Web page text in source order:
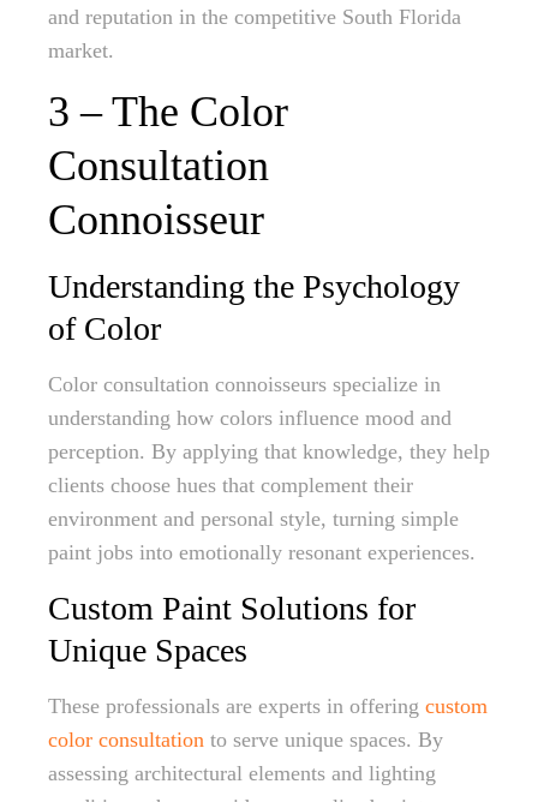
and reputation in the competitive South Florida
market.
3 – The Color
Consultation
Connoisseur
Understanding the Psychology
of Color
Color consultation connoisseurs specialize in
understanding how colors influence mood and
perception. By applying that knowledge, they help
clients choose hues that complement their
environment and personal style, turning simple
paint jobs into emotionally resonant experiences.
Custom Paint Solutions for
Unique Spaces
These professionals are experts in offering custom
color consultation to serve unique spaces. By
assessing architectural elements and lighting